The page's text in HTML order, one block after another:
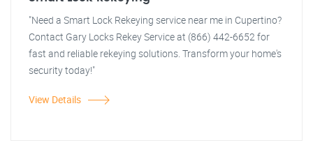
"Need a Smart Lock Rekeying service near me in Cupertino?
Contact Gary Locks Rekey Service at (866) 442-6652 for
fast and reliable rekeying solutions. Transform your home's
security today!"
View Details